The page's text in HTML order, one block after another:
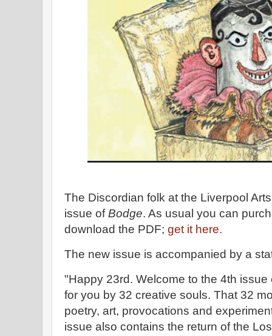
The Discordian folk at the Liverpool
issue ofBodge. As usual you can
download the PDF; get it here.
The new issue is accompanied by a
"Happy 23rd. Welcome to the 4th
for you by 32 creative souls. That 32
poetry, art, provocations and
issue also contains the return of the